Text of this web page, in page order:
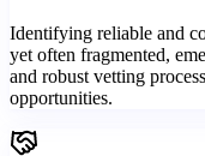
Identifying reliable and
yet often fragmented,
and robust vetting
opportunities.